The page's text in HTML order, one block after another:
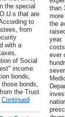
the special
that are
to
from
with a
of Social
income
bonds,
bonds,
the Trust
Continued
than
the
year.
ever